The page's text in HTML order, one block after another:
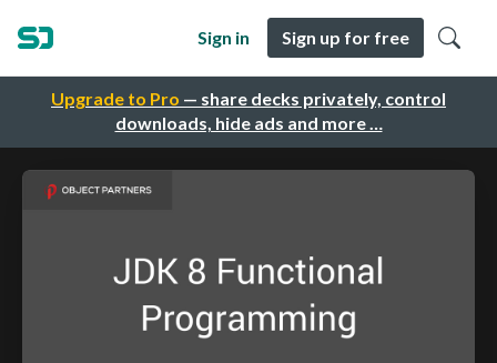
Upgrade to Pro — share decks privately, control
downloads, hide ads and more …
Sign in Sign up for free